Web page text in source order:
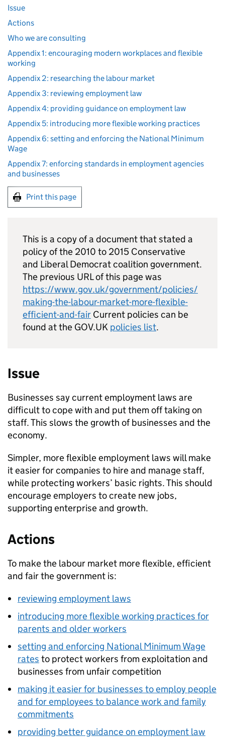
Issue
Actions
Who we are consulting
Appendix 1: encouraging modern workplaces and flexible
working
Appendix 2: researching the labour market
Appendix 3: reviewing employment law
Appendix 4: providing guidance on employment law
Appendix 5: introducing more flexible working practices
Appendix 6: setting and enforcing the National Minimum
Wage
Appendix 7: enforcing standards in employment agencies
and businesses
Print this page
This is a copy of a document that stated a
policy of the 2010 to 2015 Conservative
and Liberal Democrat coalition government.
The previous URL of this page was
https://www.gov.uk/government/policies/
making-the-labour-market-more-flexible-
efficient-and-fair Current policies can be
found at the GOV.UK policies list.
Issue
Businesses say current employment laws are
difficult to cope with and put them off taking on
staff. This slows the growth of businesses and the
economy.
Simpler, more flexible employment laws will make
it easier for companies to hire and manage staff,
while protecting workers’ basic rights. This should
encourage employers to create new jobs,
supporting enterprise and growth.
Actions
To make the labour market more flexible, efficient
and fair the government is:
reviewing employment laws
introducing more flexible working practices for
parents and older workers
setting and enforcing National Minimum Wage
rates to protect workers from exploitation and
businesses from unfair competition
making it easier for businesses to employ people
and for employees to balance work and family
commitments
providing better guidance on employment law